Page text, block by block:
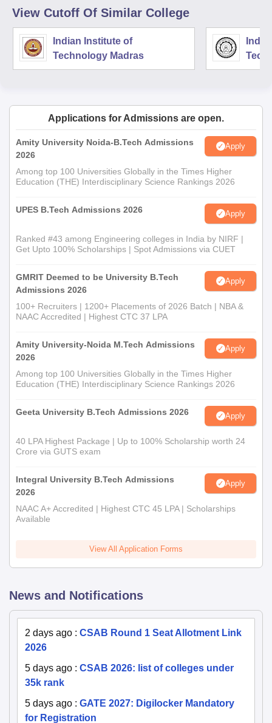
View Cutoff Of Similar College
Indian Institute of
Technology Madras
Applications for Admissions are open.
Amity University Noida-B.Tech Admissions
2026
Apply
Among top 100 Universities Globally in the Times Higher
Education (THE) Interdisciplinary Science Rankings 2026
UPES B.Tech Admissions 2026 Apply
Ranked #43 among Engineering colleges in India by NIRF |
Get Upto 100% Scholarships | Spot Admissions via CUET
GMRIT Deemed to be University B.Tech
Admissions 2026
Apply
100+ Recruiters | 1200+ Placements of 2026 Batch | NBA &
NAAC Accredited | Highest CTC 37 LPA
Amity University-Noida M.Tech Admissions
2026
Apply
Among top 100 Universities Globally in the Times Higher
Education (THE) Interdisciplinary Science Rankings 2026
Geeta University B.Tech Admissions 2026 Apply
40 LPA Highest Package | Up to 100% Scholarship worth 24
Crore via GUTS exam
Integral University B.Tech Admissions
2026
Apply
NAAC A+ Accredited | Highest CTC 45 LPA | Scholarships
Available
View All Application Forms
News and Notifications
2 days ago : CSAB Round 1 Seat Allotment Link
2026
5 days ago : CSAB 2026: list of colleges under
35k rank
5 days ago : GATE 2027: Digilocker Mandatory
for Registration